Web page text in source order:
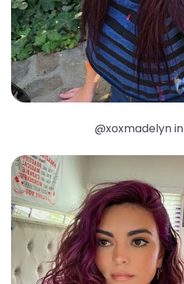
@xoxmadelyn in